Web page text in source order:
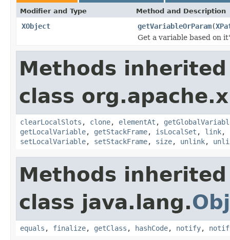
Modifier and Type Method and Description
XObject getVariableOrParam(
Get a variable based on
Methods
class
clearLocalSlots , clone, elementAt ,
getLocalVariable, getStackFrame, isLocalSet , link,
setLocalVariable, setStackFrame, size, unlink,
Methods
class java.lang.
equals , finalize, getClass , hashCode, notify,